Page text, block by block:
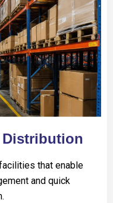
Distribution
that enable
and quick